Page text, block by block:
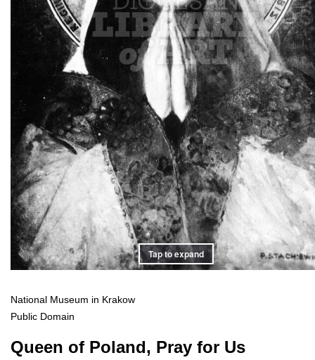
Tap to expand
National Museum in Krakow
Public Domain
Queen of Poland, Pray for Us